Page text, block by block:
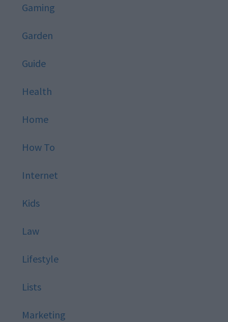
Gaming
Garden
Guide
Health
Home
How To
Internet
Kids
Law
Lifestyle
Lists
Marketing